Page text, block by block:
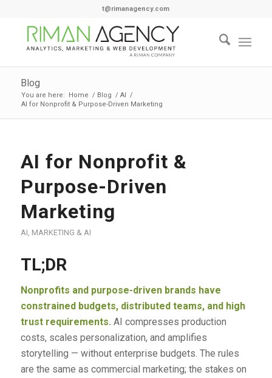
t@rimanagency.com
Blog
You are here: Home / Blog / AI /
AI for Nonprofit & Purpose-Driven Marketing
AI for Nonprofit &
Purpose-Driven
Marketing
AI, MARKETING & AI
TL;DR
Nonprofits and purpose-driven brands have
constrained budgets, distributed teams, and high
trust requirements. AI compresses production
costs, scales personalization, and amplifies
storytelling — without enterprise budgets. The rules
are the same as commercial marketing; the stakes on